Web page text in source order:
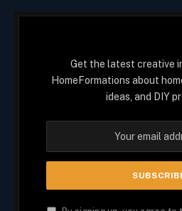
Get the latest creative
HomeFormations about
ideas, and DIY